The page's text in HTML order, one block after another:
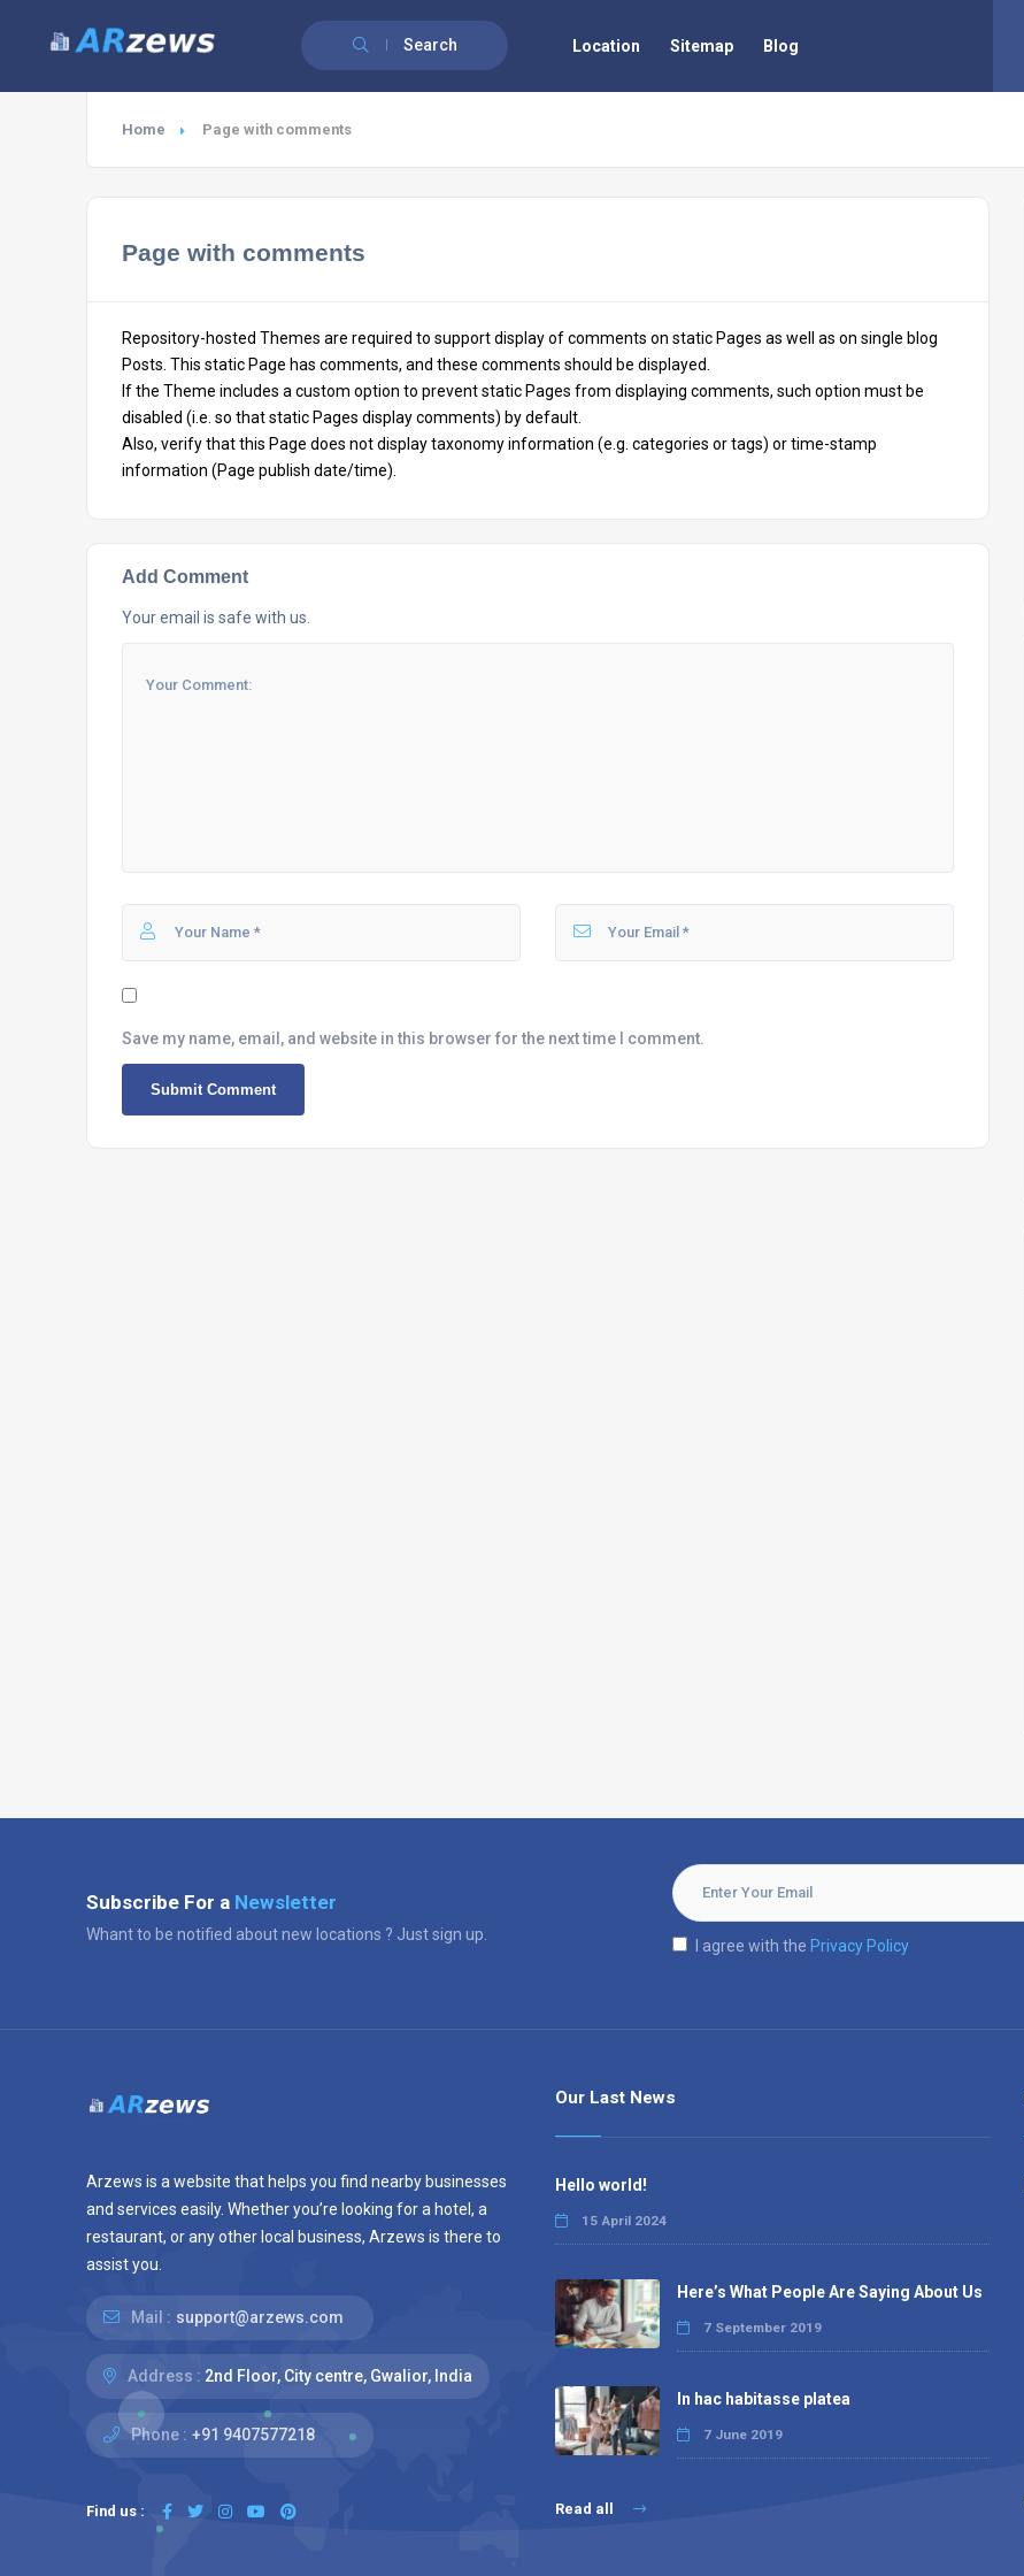
Search Location Sitemap Blog
Home Page with comments
Page with comments
Repository-hosted Themes are required to support display of comments on static Pages as well as on single blog
Posts. This static Page has comments, and these comments should be displayed.
If the Theme includes a custom option to prevent static Pages from displaying comments, such option must be
disabled (i.e. so that static Pages display comments) by default.
Also, verify that this Page does not display taxonomy information (e.g. categories or tags) or time-stamp
information (Page publish date/time).
Add Comment
Your email is safe with us.
Save my name, email, and website in this browser for the next time I comment.
Subscribe For a Newsletter
Whant to be notified about new locations ? Just sign up.
I agree with the Privacy Policy
Arzews is a website that helps you find nearby businesses
and services easily. Whether you’re looking for a hotel, a
restaurant, or any other local business, Arzews is there to
assist you.
Mail : support@arzews.com
Address : 2nd Floor, City centre, Gwalior, India
Phone : +91 9407577218
Find us :
Our Last News
Hello world!
15 April 2024
Here’s What People Are Saying About Us
7 September 2019
In hac habitasse platea
7 June 2019
Read all